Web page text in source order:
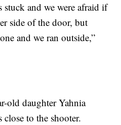
stuck and we were afraid if
side of the door, but
and we ran outside,”
old daughter Yahnia
to the shooter.